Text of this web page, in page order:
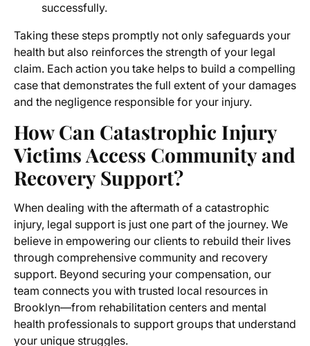
successfully.
Taking these steps promptly not only safeguards your
health but also reinforces the strength of your legal
claim. Each action you take helps to build a compelling
case that demonstrates the full extent of your damages
and the negligence responsible for your injury.
How Can Catastrophic Injury
Victims Access Community and
Recovery Support?
When dealing with the aftermath of a catastrophic
injury, legal support is just one part of the journey. We
believe in empowering our clients to rebuild their lives
through comprehensive community and recovery
support. Beyond securing your compensation, our
team connects you with trusted local resources in
Brooklyn—from rehabilitation centers and mental
health professionals to support groups that understand
your unique struggles.